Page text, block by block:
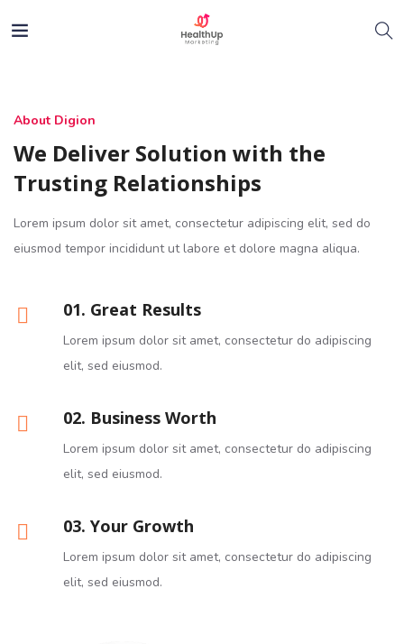
About Digion
We Deliver Solution with the
Trusting Relationships
Lorem ipsum dolor sit amet, consectetur adipiscing elit, sed do
eiusmod tempor incididunt ut labore et dolore magna aliqua.
01. Great Results
Lorem ipsum dolor sit amet, consectetur do adipiscing
elit, sed eiusmod.
02. Business Worth
Lorem ipsum dolor sit amet, consectetur do adipiscing
elit, sed eiusmod.
03. Your Growth
Lorem ipsum dolor sit amet, consectetur do adipiscing
elit, sed eiusmod.